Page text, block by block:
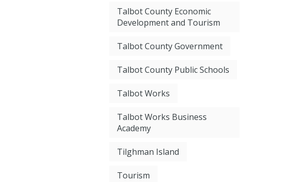
Talbot County Economic
Development and Tourism
Talbot County Government
Talbot County Public Schools
Talbot Works
Talbot Works Business
Academy
Tilghman Island
Tourism